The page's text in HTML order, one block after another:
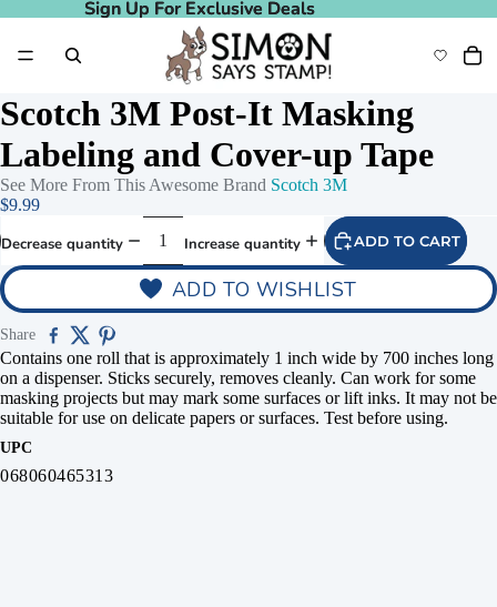
Sign Up For Exclusive Deals
Sign Up For Exclusive Deals
Scotch 3M Post-It Masking
Labeling and Cover-up Tape
See More From This Awesome Brand Scotch 3M
$9.99
Decrease quantity Increase quantity ADD TO CART
ADD TO WISHLIST
Share
Contains one roll that is approximately 1 inch wide by 700 inches long
on a dispenser. Sticks securely, removes cleanly. Can work for some
masking projects but may mark some surfaces or lift inks. It may not be
suitable for use on delicate papers or surfaces. Test before using.
UPC
068060465313